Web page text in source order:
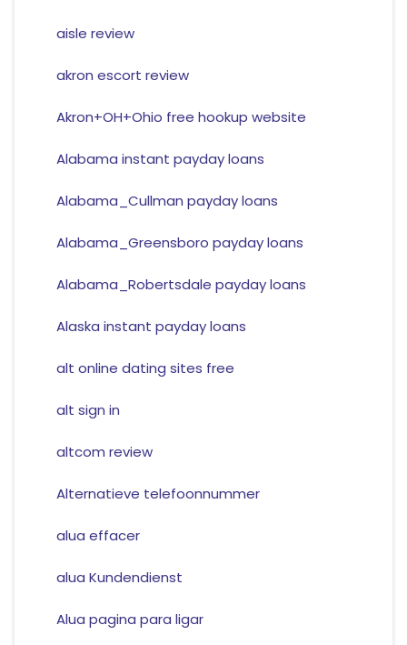
aisle review
akron escort review
Akron+OH+Ohio free hookup website
Alabama instant payday loans
Alabama_Cullman payday loans
Alabama_Greensboro payday loans
Alabama_Robertsdale payday loans
Alaska instant payday loans
alt online dating sites free
alt sign in
altcom review
Alternatieve telefoonnummer
alua effacer
alua Kundendienst
Alua pagina para ligar